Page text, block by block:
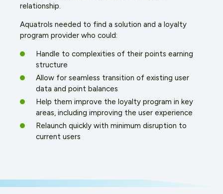
relationship.
Aquatrols needed to find a solution and a loyalty
program provider who could:
Handle to complexities of their points earning
structure
Allow for seamless transition of existing user
data and point balances
Help them improve the loyalty program in key
areas, including improving the user experience
Relaunch quickly with minimum disruption to
current users